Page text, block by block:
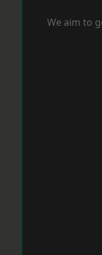
We aim to